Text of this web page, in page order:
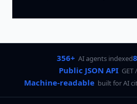
356+ AI agents indexed8
Public JSON API
Machine-readable built for AI